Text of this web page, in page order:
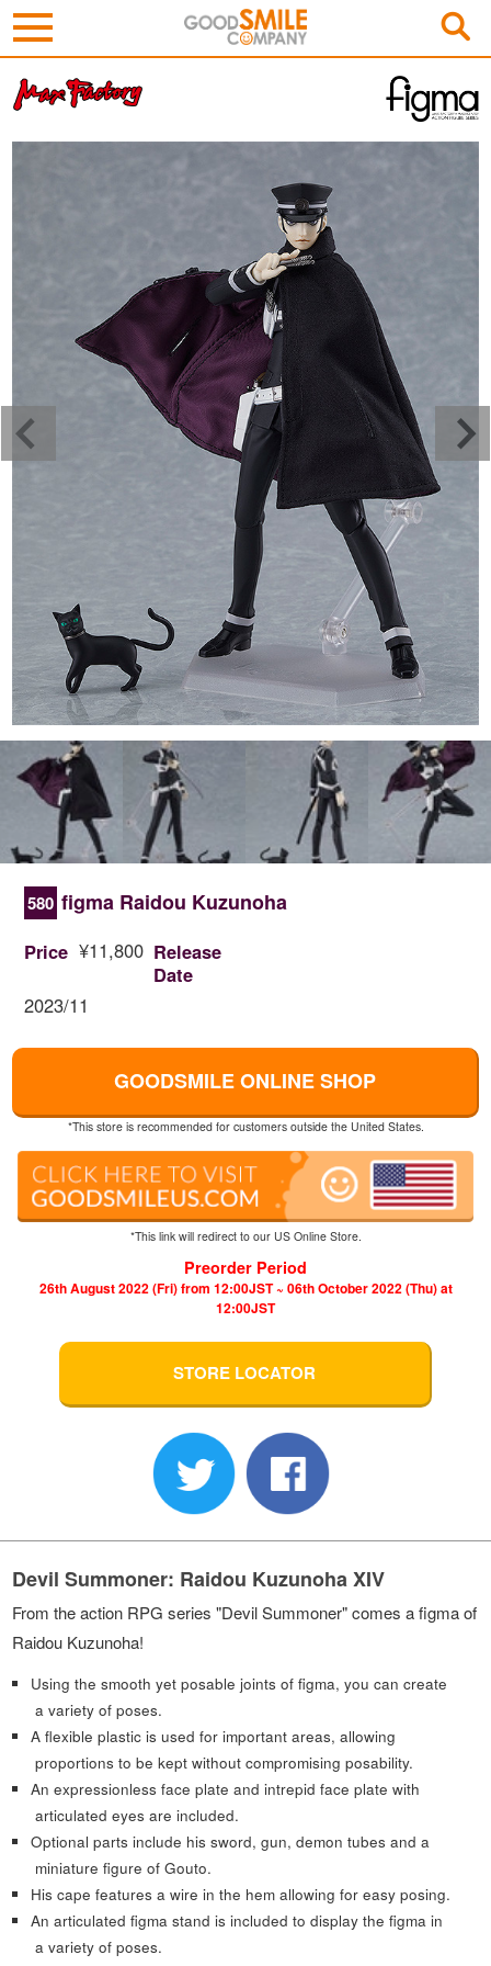
580 figma Raidou Kuzunoha
Price ¥11,800 Release
Date
2023/11
GOODSMILE ONLINE SHOP
*This store is recommended for customers outside the United States.
*This link will redirect to our US Online Store.
Preorder Period
26th August 2022 (Fri) from 12:00JST ~ 06th October 2022 (Thu) at
12:00JST
STORE LOCATOR
Devil Summoner: Raidou Kuzunoha XIV
From the action RPG series "Devil Summoner" comes a figma of
Raidou Kuzunoha!
Using the smooth yet posable joints of figma, you can create
a variety of poses.
A flexible plastic is used for important areas, allowing
proportions to be kept without compromising posability.
An expressionless face plate and intrepid face plate with
articulated eyes are included.
Optional parts include his sword, gun, demon tubes and a
miniature figure of Gouto.
His cape features a wire in the hem allowing for easy posing.
An articulated figma stand is included to display the figma in
a variety of poses.